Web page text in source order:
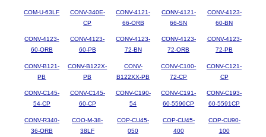
COM-U-63LF
CONV-340E-
CP
CONV-4121-
66-ORB
CONV-4121-
66-SN
CONV-4123-
60-BN
CONV-4123-
60-ORB
CONV-4123-
60-PB
CONV-4123-
72-BN
CONV-4123-
72-ORB
CONV-4123-
72-PB
CONV-B121-
PB
CONV-B122X-
PB
CONV-
B122XX-PB
CONV-C100-
72-CP
CONV-C121-
CP
CONV-C145-
54-CP
CONV-C145-
60-CP
CONV-C190-
54
CONV-C191-
60-5590CP
CONV-C193-
60-5591CP
CONV-R340-
36-ORB
COO-M-38-
38LF
COP-CU45-
050
COP-CU45-
400
COP-CU90-
100